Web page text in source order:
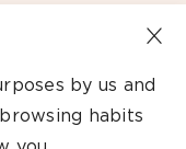
by us and
habits